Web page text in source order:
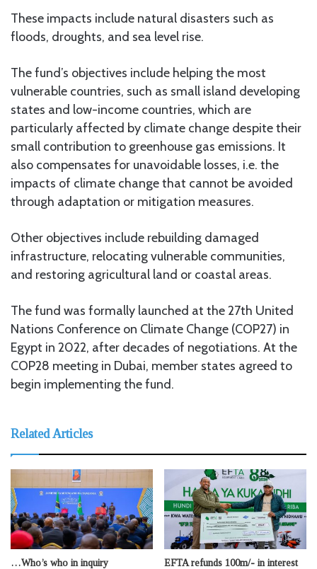
These impacts include natural disasters such as
floods, droughts, and sea level rise.
The fund’s objectives include helping the most
vulnerable countries, such as small island developing
states and low-income countries, which are
particularly affected by climate change despite their
small contribution to greenhouse gas emissions. It
also compensates for unavoidable losses, i.e. the
impacts of climate change that cannot be avoided
through adaptation or mitigation measures.
Other objectives include rebuilding damaged
infrastructure, relocating vulnerable communities,
and restoring agricultural land or coastal areas.
The fund was formally launched at the 27th United
Nations Conference on Climate Change (COP27) in
Egypt in 2022, after decades of negotiations. At the
COP28 meeting in Dubai, member states agreed to
begin implementing the fund.
Related Articles
…Who’s who in inquiry
EFTA refunds 100m/- in interest